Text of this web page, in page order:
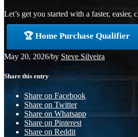
Let’s get you started with a faster, easier,
🏆 Home Purchase Qualifier
May 20, 2026/by Steve Silveira
Share this entry
Share on Facebook
Share on Twitter
Share on Whatsapp
Share on Pinterest
Share on Reddit